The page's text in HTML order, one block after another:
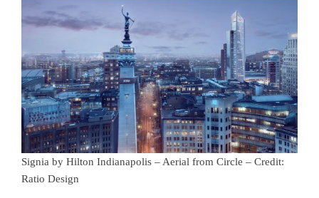
Signia by Hilton Indianapolis – Aerial from Circle – Credit:
Ratio Design